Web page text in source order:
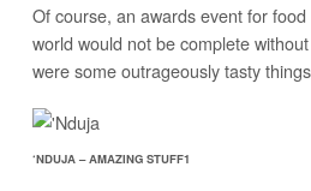
Of course, an awards event for
world would not be complete
were some outrageously tasty
‘NDUJA – AMAZING STUFF1